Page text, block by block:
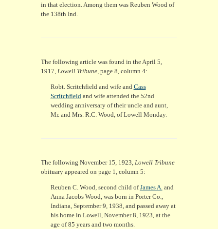
in that election. Among them was Reuben Wood of
the 138th Ind.
The following article was found in the April 5,
1917, Lowell Tribune, page 8, column 4:
Robt. Scritchfield and wife and Cass
Scritchfieldand wife attended the 52nd
wedding anniversary of their uncle and aunt,
Mr. and Mrs. R.C. Wood, of Lowell Monday.
The following November 15, 1923, Lowell Tribune
obituary appeared on page 1, column 5:
Reuben C. Wood, second child ofJames A.and
Anna Jacobs Wood, was born in Porter Co.,
Indiana, September 9, 1938, and passed away at
his home in Lowell, November 8, 1923, at the
age of 85 years and two months.